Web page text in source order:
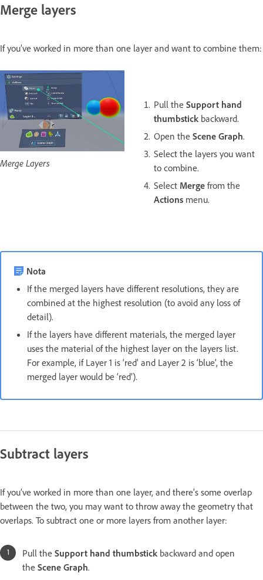
Merge layers
If you’ve worked in more than one layer and want to combine them:
Merge Layers
Pull the Support hand
thumbstick backward.
Open the Scene Graph.
Select the layers you want
to combine.
Select Merge from the
Actions menu.
Nota
If the merged layers have different resolutions, they are
combined at the highest resolution (to avoid any loss of
detail).
If the layers have different materials, the merged layer
uses the material of the highest layer on the layers list.
For example, if Layer 1 is ‘red’ and Layer 2 is ‘blue’, the
merged layer would be ‘red’).
Subtract layers
If you’ve worked in more than one layer, and there’s some overlap
between the two, you may want to throw away the geometry that
overlaps. To subtract one or more layers from another layer:
Pull the Support hand thumbstick backward and open
the Scene Graph.